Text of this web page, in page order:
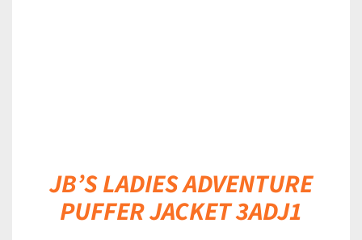
JB’S LADIES ADVENTURE
PUFFER JACKET 3ADJ1